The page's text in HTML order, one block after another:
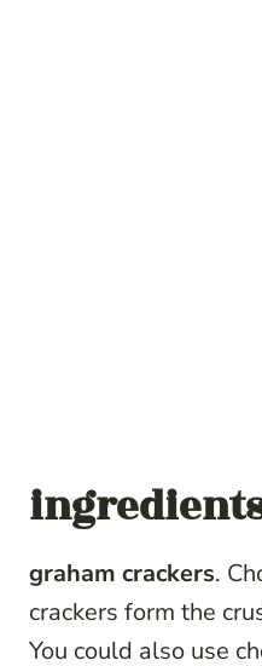
graham crackers.
crackers form the
You could also use